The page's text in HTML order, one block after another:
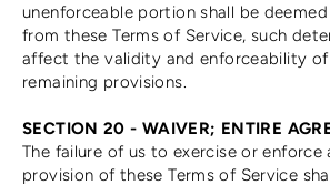
unenforceable portion shall be
from these Terms of Service, such
affect the validity and enforceability
remaining provisions.
SECTION 20 - WAIVER; ENTIRE
The failure of us to exercise or enforce
provision of these Terms of Service